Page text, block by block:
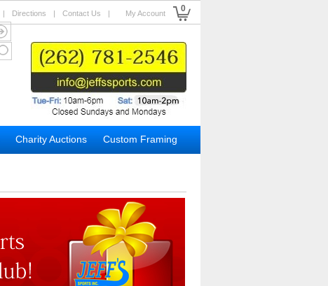
Directions Contact Us My Account
0
Charity Auctions Custom Framing